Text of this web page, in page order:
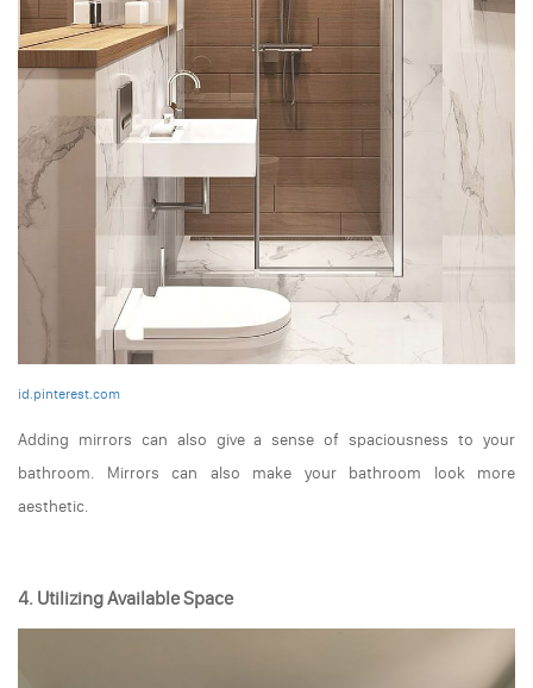
id.pinterest.com
Adding mirrors can also give a sense of spaciousness to your
bathroom. Mirrors can also make your bathroom look more
aesthetic.
4. Utilizing Available Space